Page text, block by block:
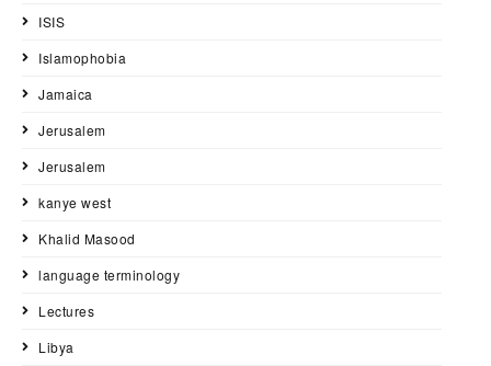
ISIS
Islamophobia
Jamaica
Jerusalem
Jerusalem
kanye west
Khalid Masood
language terminology
Lectures
Libya